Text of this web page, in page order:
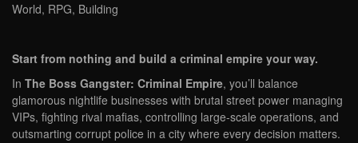
World, RPG, Building
Start from nothing and build a criminal empire your way.
In The Boss Gangster: Criminal Empire, you’ll balance
glamorous nightlife businesses with brutal street power managing
VIPs, fighting rival mafias, controlling large-scale operations, and
outsmarting corrupt police in a city where every decision matters.